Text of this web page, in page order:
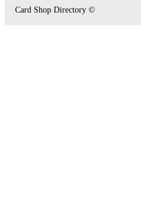
Card Shop Directory ©